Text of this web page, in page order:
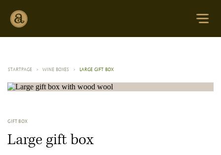
STARTPAGE > WINE BOXES > LARGE GIFT BOX
GIFT BOX
Large gift box